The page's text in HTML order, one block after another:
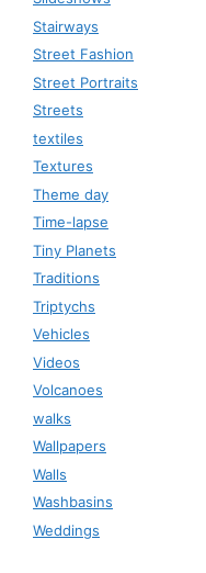
Stairways
Street Fashion
Street Portraits
Streets
textiles
Textures
Theme day
Time-lapse
Tiny Planets
Traditions
Triptychs
Vehicles
Videos
Volcanoes
walks
Wallpapers
Walls
Washbasins
Weddings